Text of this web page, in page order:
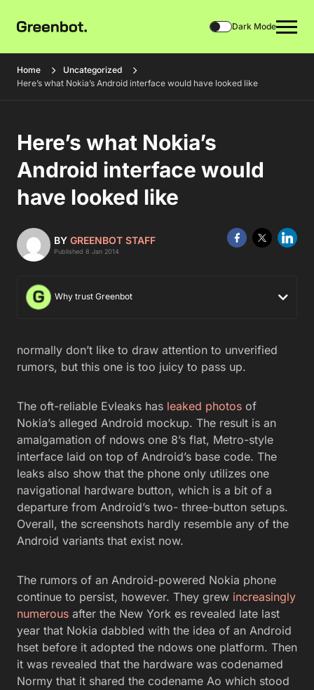
Dark Mode
Home
Uncategorized
Here’s what Nokia’s Android interface would have looked like
Here’s what Nokia’s
Android interface would
have looked like
BY GREENBOT STAFF
Published 8 Jan 2014
Why trust Greenbot
normally don’t like to draw attention to unverified
rumors, but this one is too juicy to pass up.
The oft-reliable Evleaks has leaked photos of
Nokia’s alleged Android mockup. The result is an
amalgamation of ndows one 8’s flat, Metro-style
interface laid on top of Android’s base code. The
leaks also show that the phone only utilizes one
navigational hardware button, which is a bit of a
departure from Android’s two- three-button setups.
Overall, the screenshots hardly resemble any of the
Android variants that exist now.
The rumors of an Android-powered Nokia phone
continue to persist, however. They grew increasingly
numerous after the New York es revealed late last
year that Nokia dabbled with the idea of an Android
hset before it adopted the ndows one platform. Then
it was revealed that the hardware was codenamed
Normy that it shared the codename Ao which stood